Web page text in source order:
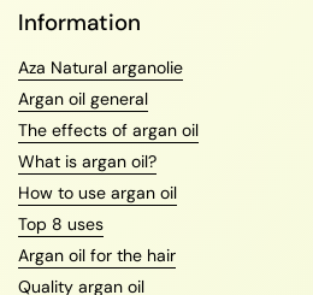
Information
Aza Natural arganolie
Argan oil general
The effects of argan oil
What is argan oil?
How to use argan oil
Top 8 uses
Argan oil for the hair
Quality argan oil